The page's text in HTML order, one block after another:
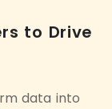
to Drive
data into